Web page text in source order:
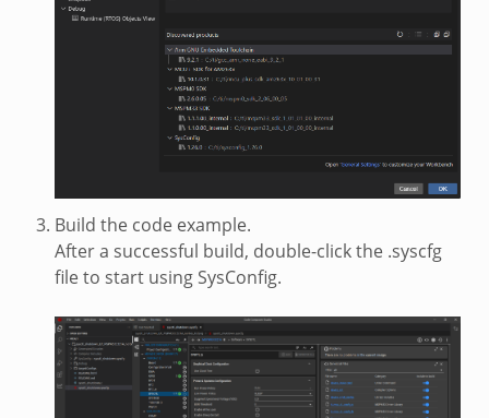
Build the code example.
After a successful build, double-click the .syscfg
file to start using SysConfig.